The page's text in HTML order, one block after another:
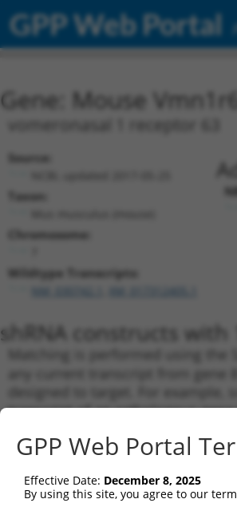
GPP Web Portal
Gene: Mouse
vomeronasal 1 receptor 63
Source:
Taxon:
Chromosome:
Wildtype Transcripts:
shRNA constructs
Matching is performed using the
any current transcript from
designed to target. For
transcript of an orthologous
Clone ID Target Seq
GPP Web Portal
Effective Date: December 8, 2025
By using this site, you agree to our